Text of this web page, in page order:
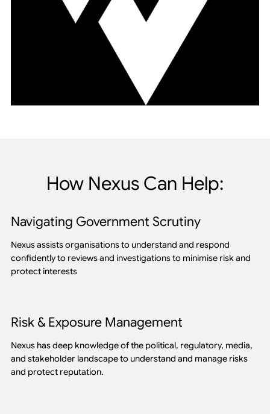
How Nexus Can Help:
Navigating Government Scrutiny
Nexus assists organisations to understand and respond
confidently to reviews and investigations to minimise risk and
protect interests
Risk & Exposure Management
Nexus has deep knowledge of the political, regulatory, media,
and stakeholder landscape to understand and manage risks
and protect reputation.